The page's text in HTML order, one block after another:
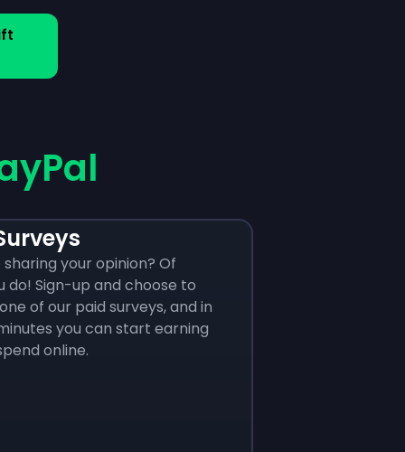
sharing your opinion? Of
do! Sign-up and choose to
of our paid surveys, and in
you can start earning
online.